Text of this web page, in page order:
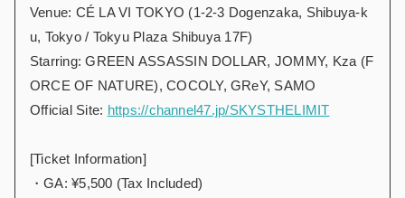
Venue: CÉ LA VI TOKYO (1-2-3 Dogenzaka, Shibuya-k
u, Tokyo / Tokyu Plaza Shibuya 17F)
Starring: GREEN ASSASSIN DOLLAR, JOMMY, Kza (F
ORCE OF NATURE), COCOLY, GReY, SAMO
Official Site: https://channel47.jp/SKYSTHELIMIT
[Ticket Information]
・GA: ¥5,500 (Tax Included)